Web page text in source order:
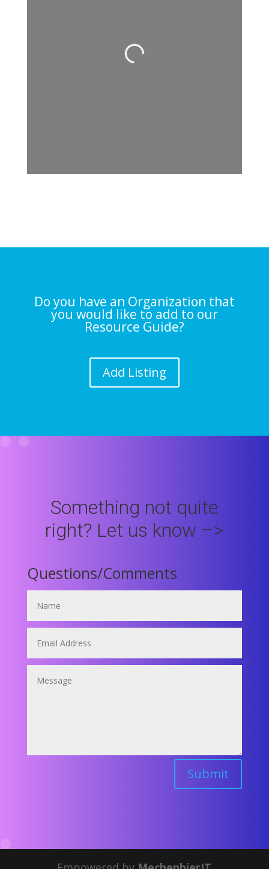
Loading...
Do you have an Organization that
you would like to add to our
Resource Guide?
Add Listing
Something not quite
right? Let us know –>
Questions/Comments
Submit